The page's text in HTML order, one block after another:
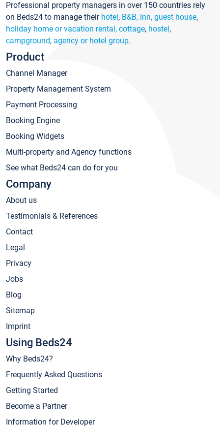
Professional property managers in over 150 countries rely
on Beds24 to manage their hotel, B&B, inn, guest house,
holiday home or vacation rental, cottage, hostel,
campground, agency or hotel group.
Product
Channel Manager
Property Management System
Payment Processing
Booking Engine
Booking Widgets
Multi-property and Agency functions
See what Beds24 can do for you
Company
About us
Testimonials & References
Contact
Legal
Privacy
Jobs
Blog
Sitemap
Imprint
Using Beds24
Why Beds24?
Frequently Asked Questions
Getting Started
Become a Partner
Information for Developer